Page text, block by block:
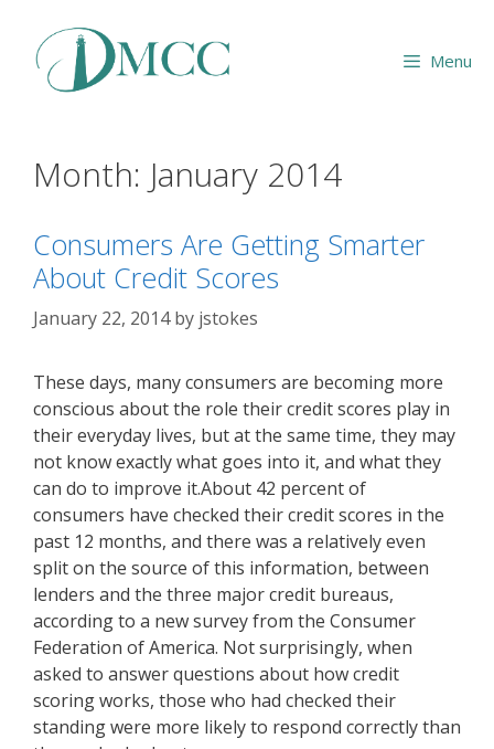
content
Menu
Month: January 2014
Consumers Are Getting Smarter
About Credit Scores
January 22, 2014 by jstokes
These days, many consumers are becoming more
conscious about the role their credit scores play in
their everyday lives, but at the same time, they may
not know exactly what goes into it, and what they
can do to improve it.About 42 percent of
consumers have checked their credit scores in the
past 12 months, and there was a relatively even
split on the source of this information, between
lenders and the three major credit bureaus,
according to a new survey from the Consumer
Federation of America. Not surprisingly, when
asked to answer questions about how credit
scoring works, those who had checked their
standing were more likely to respond correctly than